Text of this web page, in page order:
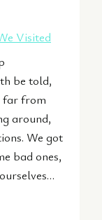
Visited
be told,
far from
around,
We got
bad ones,